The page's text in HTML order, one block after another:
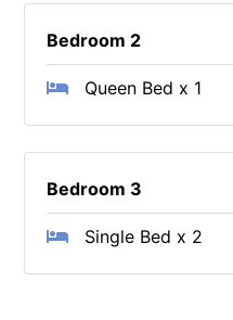
Bedroom 2
Queen Bed x 1
Bedroom 3
Single Bed x 2